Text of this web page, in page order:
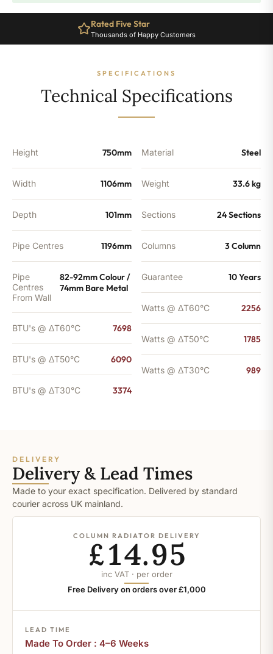
-
Sections
quantity
Rated Five Star
Thousands of Happy Customers
SPECIFICATIONS
Technical Specifications
Height 750mm
Width 1106mm
Depth 101mm
Pipe Centres 1196mm
Pipe
Centres
From Wall
82-92mm Colour /
74mm Bare Metal
BTU's @ ΔT60°C 7698
BTU's @ ΔT50°C 6090
BTU's @ ΔT30°C 3374
Material Steel
Weight 33.6 kg
Sections 24 Sections
Columns 3 Column
Guarantee 10 Years
Watts @ ΔT60°C 2256
Watts @ ΔT50°C 1785
Watts @ ΔT30°C 989
DELIVERY
Delivery & Lead Times
Made to your exact specification. Delivered by standard
courier across UK mainland.
COLUMN RADIATOR DELIVERY
£14.95
inc VAT · per order
Free Delivery on orders over £1,000
LEAD TIME
Made To Order : 4–6 Weeks